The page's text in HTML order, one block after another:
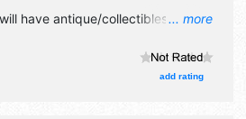
... more
have antique/collectibles, crafts,
talent and the hours will be Sat
add rating